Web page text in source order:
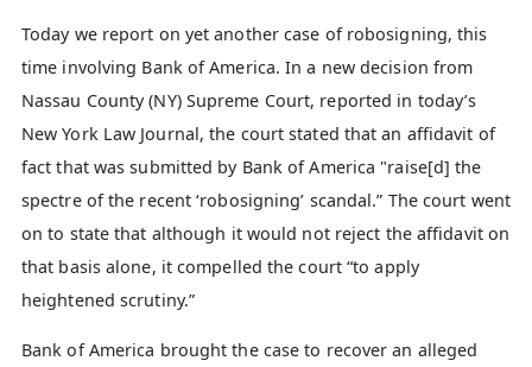
Today we report on yet another case of robosigning, this
time involving Bank of America. In a new decision from
Nassau County (NY) Supreme Court, reported in today’s
New York Law Journal, the court stated that an affidavit of
fact that was submitted by Bank of America "raise[d] the
spectre of the recent ‘robosigning’ scandal.” The court went
on to state that although it would not reject the affidavit on
that basis alone, it compelled the court “to apply
heightened scrutiny.”
Bank of America brought the case to recover an alleged